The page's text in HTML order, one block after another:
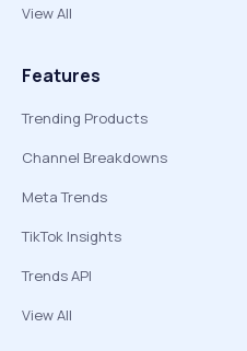
View All
Features
Trending Products
Channel Breakdowns
Meta Trends
TikTok Insights
Trends API
View All